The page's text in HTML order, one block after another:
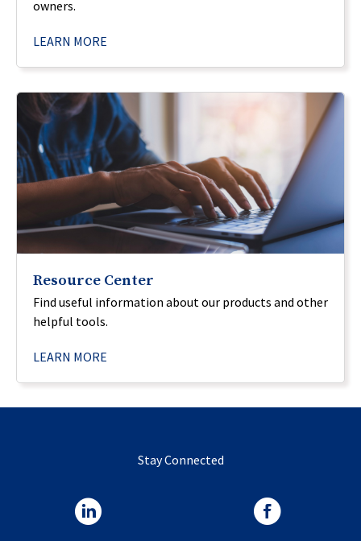
owners.
LEARN MORE
Resource Center
Find useful information about our products and other
helpful tools.
LEARN MORE
Stay Connected